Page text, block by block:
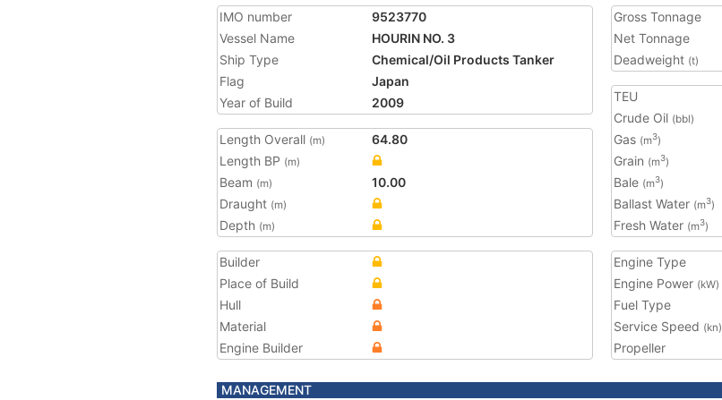
IMO number
9523770
Vessel Name
HOURIN NO. 3
Ship Type
Chemical/Oil Products Tanker
Flag
Japan
Year of Build
2009
Length Overall (m)
64.80
Length BP (m)
Beam (m)
10.00
Draught (m)
Depth (m)
Gross Tonnage
Net Tonnage
Deadweight (t)
TEU
Crude Oil (bbl)
Gas (m3)
Grain (m3)
Bale (m3)
Ballast Water (m3)
Fresh Water (m3)
Builder
Place of Build
Hull
Material
Engine Builder
Engine Type
Engine Power (kW)
Fuel Type
Service Speed (kn)
Propeller
MANAGEMENT